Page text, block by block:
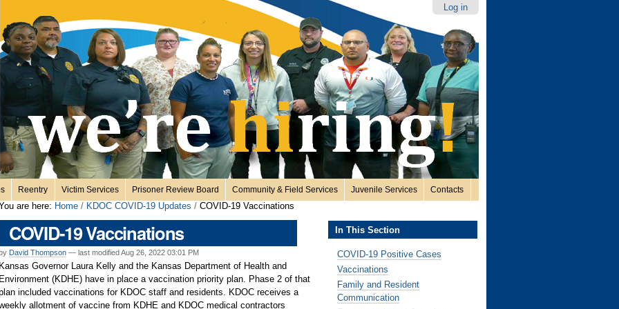
Log in
Reentry Victim Services Prisoner Review Board Community & Field Services Juvenile Services Contacts
are here: Home / KDOC COVID-19 Updates / COVID-19 Vaccinations
COVID-19 Vaccinations
by David Thompson — last modified Aug 26, 2022 03:01 PM
Kansas Governor Laura Kelly and the Kansas Department of Health and
Environment (KDHE) have in place a vaccination priority plan. Phase 2 of that
included vaccinations for KDOC staff and residents. KDOC receives a
allotment of vaccine from KDHE and KDOC medical contractors
In This Section
COVID-19 Positive Cases
Vaccinations
Family and Resident
Communication